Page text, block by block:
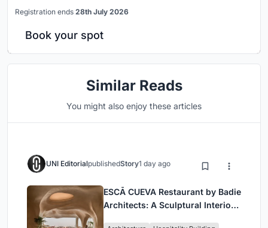
Registration ends 28th July 2026
Book your spot
Similar Reads
You might also enjoy these articles
UNI EditorialpublishedStory1 day ago
ESCĀ CUEVA Restaurant by Badie
Architects: A Sculptural Interior